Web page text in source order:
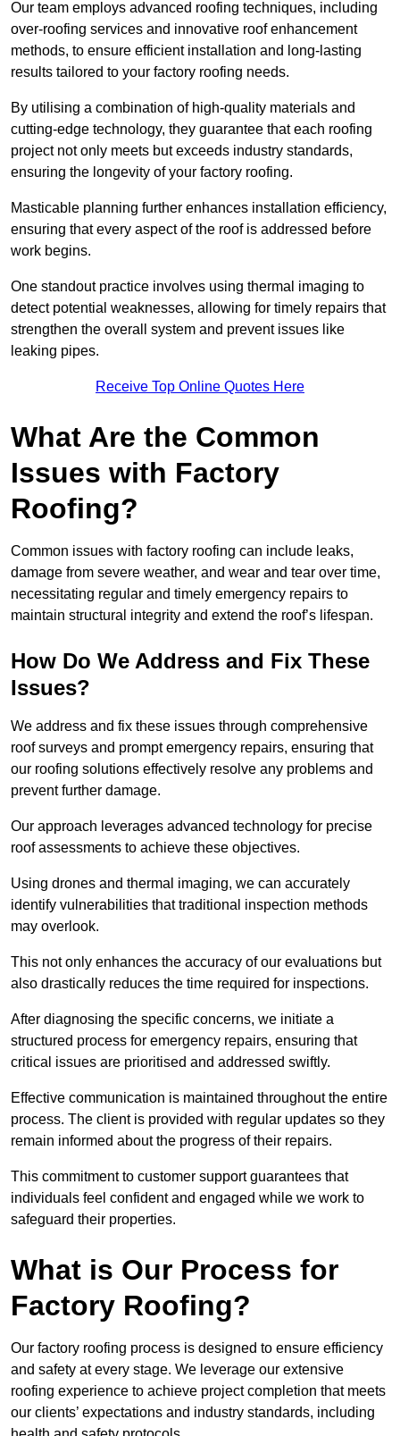
Our team employs advanced roofing techniques, including
over-roofing services and innovative roof enhancement
methods, to ensure efficient installation and long-lasting
results tailored to your factory roofing needs.
By utilising a combination of high-quality materials and
cutting-edge technology, they guarantee that each roofing
project not only meets but exceeds industry standards,
ensuring the longevity of your factory roofing.
Masticable planning further enhances installation efficiency,
ensuring that every aspect of the roof is addressed before
work begins.
One standout practice involves using thermal imaging to
detect potential weaknesses, allowing for timely repairs that
strengthen the overall system and prevent issues like
leaking pipes.
Receive Top Online Quotes Here
What Are the Common
Issues with Factory
Roofing?
Common issues with factory roofing can include leaks,
damage from severe weather, and wear and tear over time,
necessitating regular and timely emergency repairs to
maintain structural integrity and extend the roof’s lifespan.
How Do We Address and Fix These
Issues?
We address and fix these issues through comprehensive
roof surveys and prompt emergency repairs, ensuring that
our roofing solutions effectively resolve any problems and
prevent further damage.
Our approach leverages advanced technology for precise
roof assessments to achieve these objectives.
Using drones and thermal imaging, we can accurately
identify vulnerabilities that traditional inspection methods
may overlook.
This not only enhances the accuracy of our evaluations but
also drastically reduces the time required for inspections.
After diagnosing the specific concerns, we initiate a
structured process for emergency repairs, ensuring that
critical issues are prioritised and addressed swiftly.
Effective communication is maintained throughout the entire
process. The client is provided with regular updates so they
remain informed about the progress of their repairs.
This commitment to customer support guarantees that
individuals feel confident and engaged while we work to
safeguard their properties.
What is Our Process for
Factory Roofing?
Our factory roofing process is designed to ensure efficiency
and safety at every stage. We leverage our extensive
roofing experience to achieve project completion that meets
our clients’ expectations and industry standards, including